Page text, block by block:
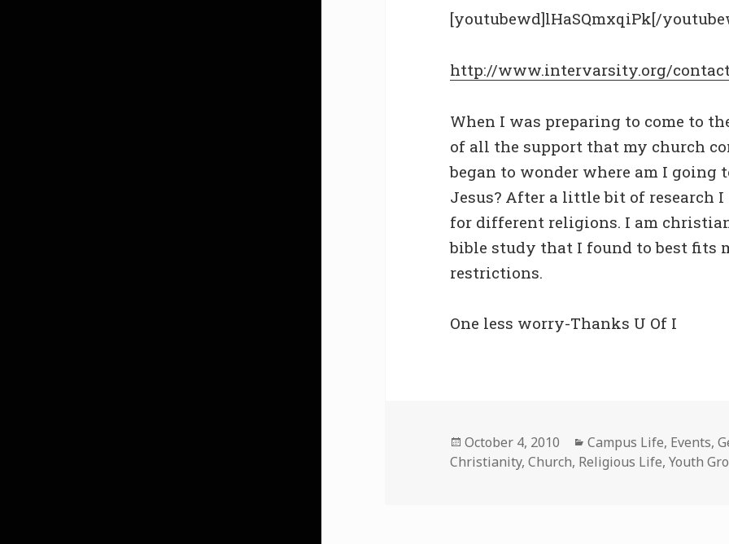
[youtubewd]lHaSQmxqiPk[/
http://www.intervarsity.org/
When I was preparing to come to
of all the support that my church
began to wonder where am I going
Jesus? After a little bit of research
for different religions. I am
bible study that I found to best fits
restrictions.
One less worry-Thanks U Of I
Posted
on
October 4, 2010 Categories
Campus Life, Events,
Christianity,Church, Religious Life,Youth